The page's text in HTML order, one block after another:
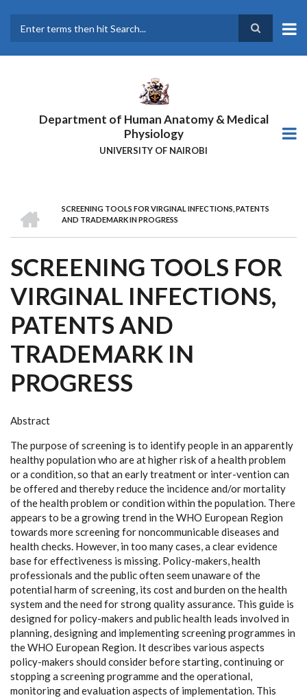
main
Department of Human Anatomy & Medical
Physiology
UNIVERSITY OF NAIROBI
BREADCRUMB
SCREENING TOOLS FOR VIRGINAL INFECTIONS, PATENTS
AND TRADEMARK IN PROGRESS
SCREENING TOOLS FOR
VIRGINAL INFECTIONS,
PATENTS AND
TRADEMARK IN
PROGRESS
Abstract
The purpose of screening is to identify people in an apparently
healthy population who are at higher risk of a health problem
or a condition, so that an early treatment or inter-vention can
be offered and thereby reduce the incidence and/or mortality
of the health problem or condition within the population. There
appears to be a growing trend in theWHO European Region
towards more screening for noncommunicable diseases and
health checks. However, in too many cases, a clear evidence
base for effectiveness is missing. Policy-makers, health
professionals and the public often seem unaware of the
potential harm of screening, its cost and burden on the health
system and the need forstrong quality assurance. This guide is
designed for policy-makers and public health leads involved in
planning, designing and implementing screening programmes in
theWHO European Region. It describes various aspects
policy-makers should considerbefore starting, continuing or
stopping a screening programme and the operational,
monitoring and evaluation aspects of implementation. This